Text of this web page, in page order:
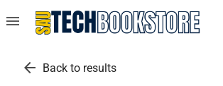
menu
arrow_back Back to results